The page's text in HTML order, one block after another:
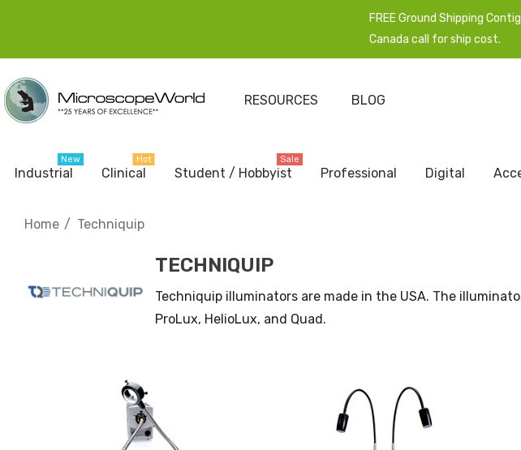
FREE Ground Shipping
Canada call for ship cost.
RESOURCES BLOG
Industrial
New
Clinical
Hot
Student / Hobbyist
Sale
Professional Digital
Home Techniquip
TECHNIQUIP
Techniquip illuminators are made in the USA. The
ProLux, HelioLux, and Quad.